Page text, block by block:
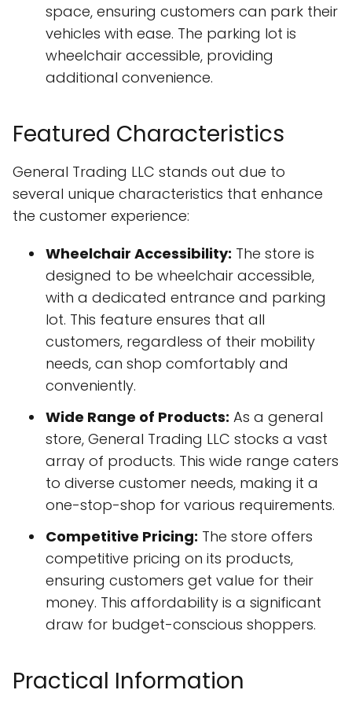
space, ensuring customers can park their
vehicles with ease. The parking lot is
wheelchair accessible, providing
additional convenience.
Featured Characteristics
General Trading LLC stands out due to
several unique characteristics that enhance
the customer experience:
Wheelchair Accessibility: The store is
designed to be wheelchair accessible,
with a dedicated entrance and parking
lot. This feature ensures that all
customers, regardless of their mobility
needs, can shop comfortably and
conveniently.
Wide Range of Products: As a general
store, General Trading LLC stocks a vast
array of products. This wide range caters
to diverse customer needs, making it a
one-stop-shop for various requirements.
Competitive Pricing: The store offers
competitive pricing on its products,
ensuring customers get value for their
money. This affordability is a significant
draw for budget-conscious shoppers.
Practical Information